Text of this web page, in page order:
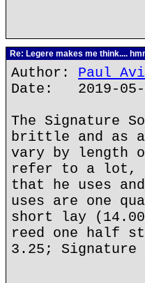
Re: Legere makes me think....
Author: Paul
Date: 2019-05-
The Signature
brittle and as
vary by length
refer to a lot,
that he uses
uses are one
short lay
reed one half
3.25; Signature